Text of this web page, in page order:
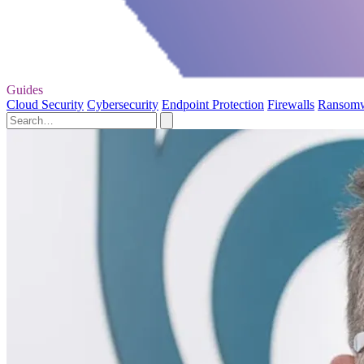
Guides
Cloud Security Cybersecurity Endpoint Protection Firewalls